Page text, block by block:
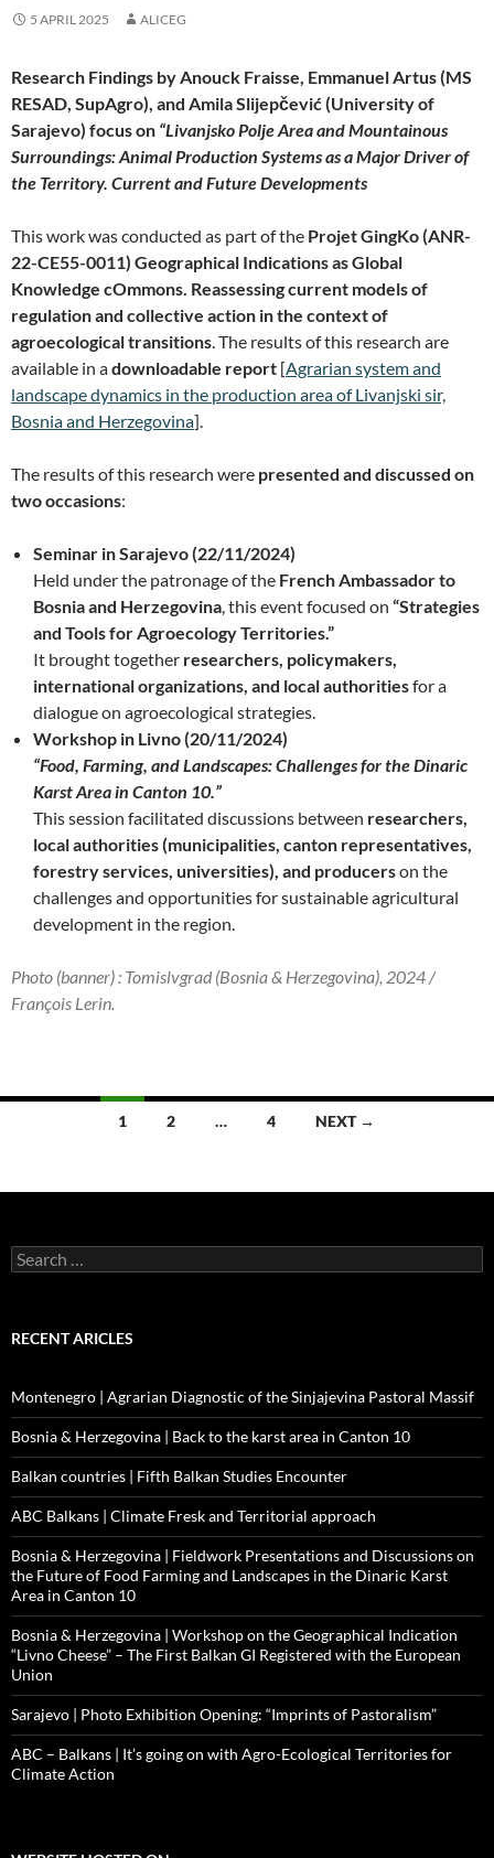
5 APRIL 2025 ALICEG
Research Findings by Anouck Fraisse, Emmanuel Artus (MS
RESAD, SupAgro), and AmilaSlijepčević (University of
Sarajevo) focus on “Livanjsko Polje Area and Mountainous
Surroundings: Animal Production Systems as a Major Driver of
the Territory. Current and Future Developments
This work was conducted as part of the Projet GingKo (ANR-
22-CE55-0011) Geographical Indications as Global
Knowledge cOmmons. Reassessing current models of
regulation and collective action in the context of
agroecological transitions . The results of this research are
available in adownloadable report [Agrarian system and
landscape dynamics in the production area of Livanjski sir,
Bosnia and Herzegovina].
The results of this research were presented and discussed on
two occasions:
Seminar in Sarajevo (22/11/2024)
Held under the patronage of the French Ambassador to
Bosnia and Herzegovina , this event focused on “Strategies
and Tools for Agroecology Territories.”
It brought together researchers, policymakers,
international organizations, and local authoritiesfor a
dialogue on agroecological strategies.
Workshop in Livno (20/11/2024)
“Food, Farming, and Landscapes: Challenges for the Dinaric
Karst Area in Canton 10.”
This session facilitated discussions between researchers,
local authorities (municipalities, canton representatives,
forestry services, universities), and producerson the
challenges and opportunities for sustainable agricultural
development in the region.
Photo (banner) : Tomislvgrad (Bosnia & Herzegovina), 2024 /
François Lerin.
1 2 … 4 NEXT →
Search
for:
RECENT ARICLES
Montenegro | Agrarian Diagnostic of the Sinjajevina Pastoral Massif
Bosnia & Herzegovina | Back to the karst area in Canton 10
Balkan countries | Fifth Balkan Studies Encounter
ABC Balkans | Climate Fresk and Territorial approach
Bosnia & Herzegovina | Fieldwork Presentations and Discussions on
the Future of Food Farming and Landscapes in the Dinaric Karst
Area in Canton 10
Bosnia & Herzegovina | Workshop on the Geographical Indication
“Livno Cheese” – The First Balkan GI Registered with the European
Union
Sarajevo | Photo Exhibition Opening: “Imprints of Pastoralism”
ABC – Balkans | It’s going on with Agro-Ecological Territories for
Climate Action